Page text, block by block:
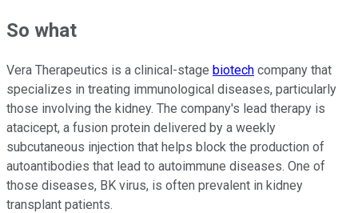
So what
Vera Therapeutics is a clinical-stage biotech company that
specializes in treating immunological diseases, particularly
those involving the kidney. The company's lead therapy is
atacicept, a fusion protein delivered by a weekly
subcutaneous injection that helps block the production of
autoantibodies that lead to autoimmune diseases. One of
those diseases, BK virus, is often prevalent in kidney
transplant patients.